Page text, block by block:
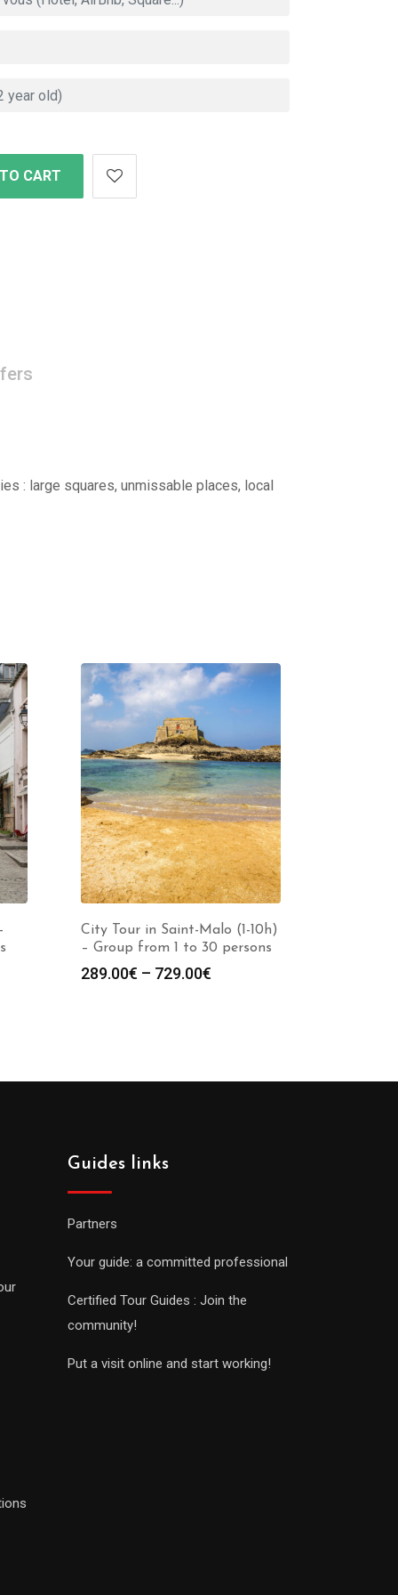
CART
: large squares, unmissable places, local
City Tour in Saint-Malo (1-10h)
– Group from 1 to 30 persons
289.00€ – 729.00€
Guides links
Partners
Your guide: a committed professional
Certified Tour Guides : Join the
community!
Put a visit online and start working!